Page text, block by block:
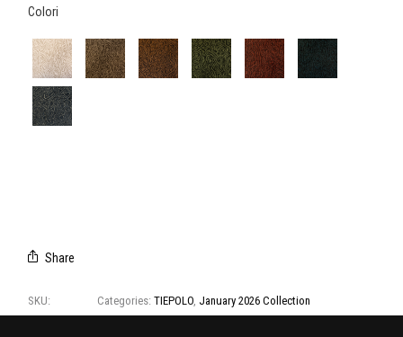
Colori
T3134/01
Share
SKU: Categories:TIEPOLO, January 2026 Collection